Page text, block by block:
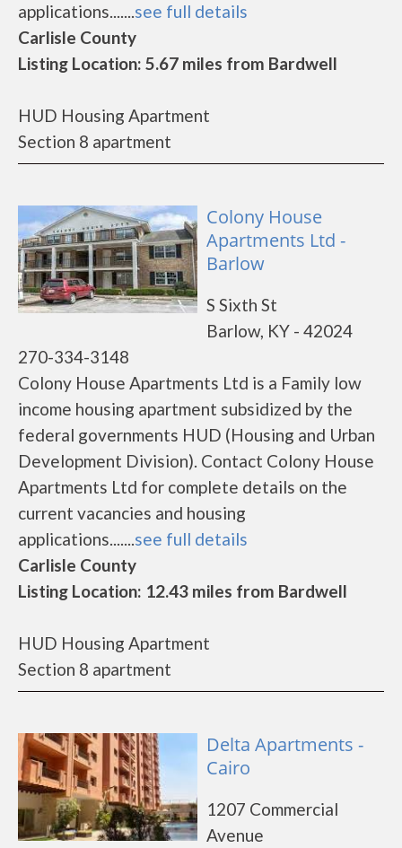
applications.......see full details
Carlisle County
Listing Location: 5.67 miles from Bardwell
HUD Housing Apartment
Section 8 apartment
Colony House
Apartments Ltd -
Barlow
S Sixth St
Barlow, KY - 42024
270-334-3148
Colony House Apartments Ltd is a Family low
income housing apartment subsidized by the
federal governments HUD (Housing and Urban
Development Division). Contact Colony House
Apartments Ltd for complete details on the
current vacancies and housing
applications.......see full details
Carlisle County
Listing Location: 12.43 miles from Bardwell
HUD Housing Apartment
Section 8 apartment
Delta Apartments -
Cairo
1207 Commercial
Avenue